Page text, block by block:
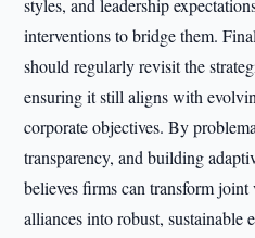
styles, and leadership
interventions to bridge them.
should regularly revisit the
ensuring it still aligns with
corporate objectives. By
transparency, and building
believes firms can transform
alliances into robust, sustainable